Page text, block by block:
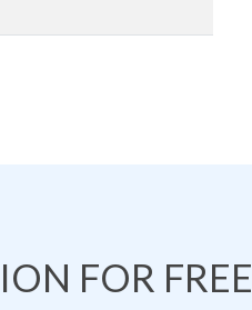
FOR FREE